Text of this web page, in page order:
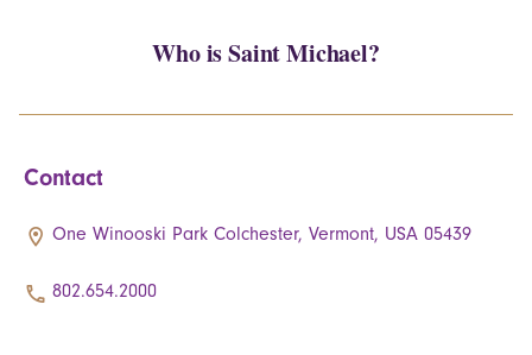
Who is Saint Michael?
Contact
One Winooski Park Colchester, Vermont, USA 05439
802.654.2000